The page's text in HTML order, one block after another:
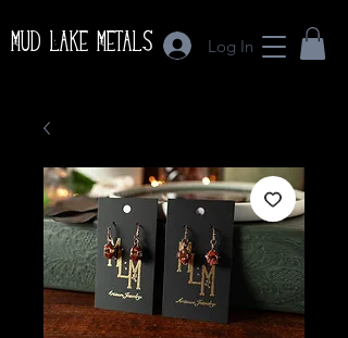
Mud Lake Metals Log In